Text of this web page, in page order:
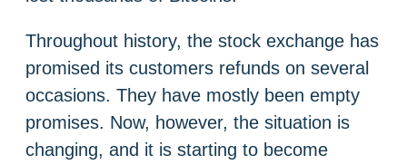
Throughout history, the stock exchange has
promised its customers refunds on several
occasions. They have mostly been empty
promises. Now, however, the situation is
changing, and it is starting to become